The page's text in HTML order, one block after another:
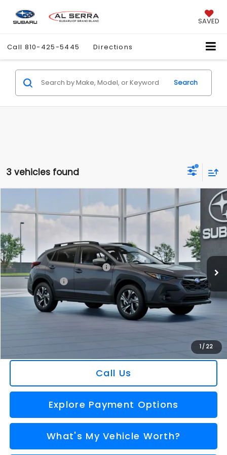
SAVED
Call 810-425-5445 Directions
Search
3 vehicles found
1/ 22
2026Subaru CROSSTREK Premium
Price Drop
VIN:
In Stock Ext. Int.
$1,472
SAVINGS
$28,888
AL SERRA PRICE
Total Suggested Retail Price
$30,360
Dealer Savings
-$1,752
Selling Price
$28,608
Doc Fee:
$28,888
Call Us
Explore Payment Options
What's My Vehicle Worth?
Compare Vehicle